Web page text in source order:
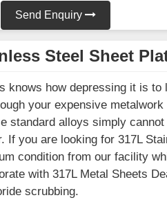
Send Enquiry
Steel Sheet
knows how depressing it is
your expensive
standard alloys simply
If you are looking for 317L
condition from our facility
with 317L Metal Sheets
scrubbing.